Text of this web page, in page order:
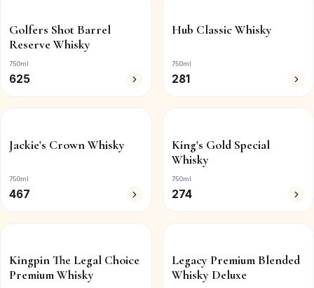
Golfers Shot Barrel
Reserve Whisky
750ml
625
Hub Classic Whisky
750ml
281
Jackie's Crown Whisky
750ml
467
King's Gold Special
Whisky
750ml
274
Kingpin The Legal Choice
Premium Whisky
Legacy Premium Blended
Whisky Deluxe